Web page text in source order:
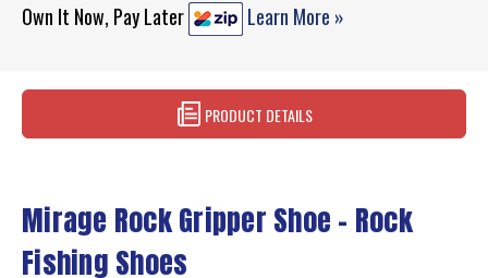
Own It Now, Pay Later Learn More »
PRODUCT DETAILS
Mirage Rock Gripper Shoe – Rock
Fishing Shoes